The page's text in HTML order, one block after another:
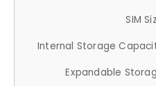
SIM
Internal Storage
Expandable